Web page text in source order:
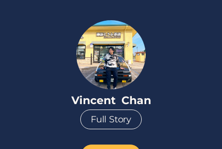
Vincent Chan
Full Story